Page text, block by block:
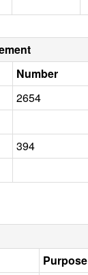
Number
2654
394
Purpose